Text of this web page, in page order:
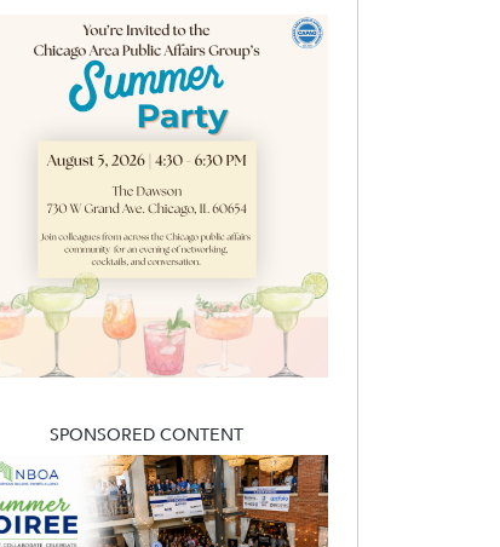
SPONSORED CONTENT